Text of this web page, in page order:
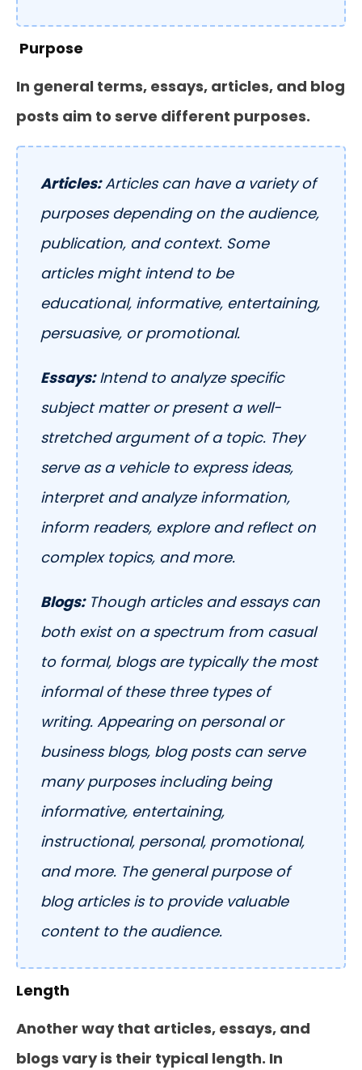
Purpose
In general terms, essays, articles, and blog
posts aim to serve different purposes.
Articles:Articles can have a variety of
purposes depending on the audience,
publication, and context. Some
articles might intend to be
educational, informative, entertaining,
persuasive, or promotional.
Essays:Intend to analyze specific
subject matter or present a well-
stretched argument of a topic. They
serve as a vehicle to express ideas,
interpret and analyze information,
inform readers, explore and reflect on
complex topics, and more.
Blogs:Though articles and essays can
both exist on a spectrum from casual
to formal, blogs are typically the most
informal of these three types of
writing. Appearing on personal or
business blogs, blog posts can serve
many purposes including being
informative, entertaining,
instructional, personal, promotional,
and more. The general purpose of
blog articles is to provide valuable
content to the audience.
Length
Another way that articles, essays, and
blogs vary is their typical length. In